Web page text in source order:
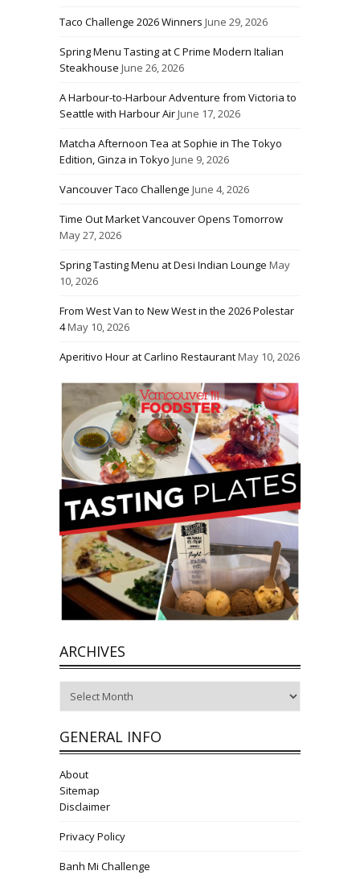
Taco Challenge 2026 Winners June 29, 2026
Spring Menu Tasting at C Prime Modern Italian
Steakhouse June 26, 2026
A Harbour-to-Harbour Adventure from Victoria to
Seattle with Harbour AirJune 17, 2026
Matcha Afternoon Tea at Sophie in The Tokyo
Edition, Ginza in Tokyo June 9, 2026
Vancouver Taco Challenge June 4, 2026
Time Out Market Vancouver Opens Tomorrow
May 27, 2026
Spring Tasting Menu at Desi Indian Lounge May
10, 2026
From West Van to New West in the 2026 Polestar
4May 10, 2026
Aperitivo Hour at Carlino RestaurantMay 10, 2026
ARCHIVES
GENERAL INFO
About
Sitemap
Disclaimer
Privacy Policy
Banh Mi Challenge